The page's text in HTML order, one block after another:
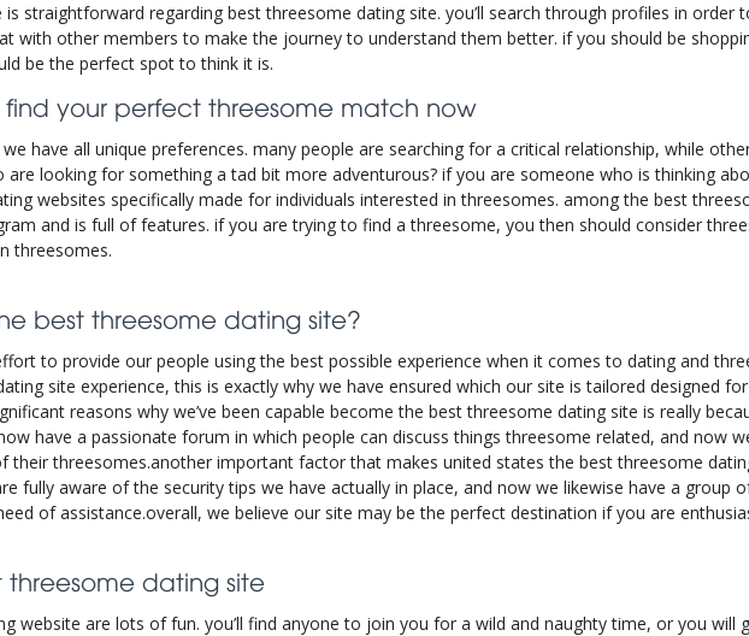
straightforward regarding best threesome dating site. you’ll search through profiles in order
with other members to make the journey to understand them better. if you should be
be the perfect spot to think it is.
your perfect threesome match now
have all unique preferences. many people are searching for a critical relationship, while
looking for something a tad bit more adventurous? if you are someone who is thinking
websites specifically made for individuals interested in threesomes. among the best
and is full of features. if you are trying to find a threesome, you then should consider
threesomes.
best threesome dating site?
to provide our people using the best possible experience when it comes to dating and
site experience, this is exactly why we have ensured which our site is tailored designed
reasons why we’ve been capable become the best threesome dating site is really
have a passionate forum in which people can discuss things threesome related, and now
their threesomes.another important factor that makes united states the best threesome
fully aware of the security tips we have actually in place, and now we likewise have a
of assistance.overall, we believe our site may be the perfect destination if you are
threesome dating site
website are lots of fun. you’ll find anyone to join you for a wild and naughty time, or you